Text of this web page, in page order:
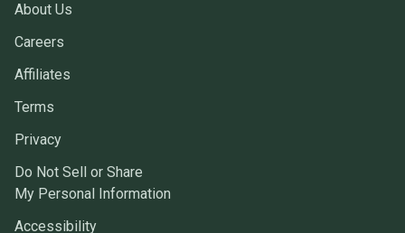
About Us
Careers
Affiliates
Terms
Privacy
Do Not Sell or Share
My Personal Information
Accessibility